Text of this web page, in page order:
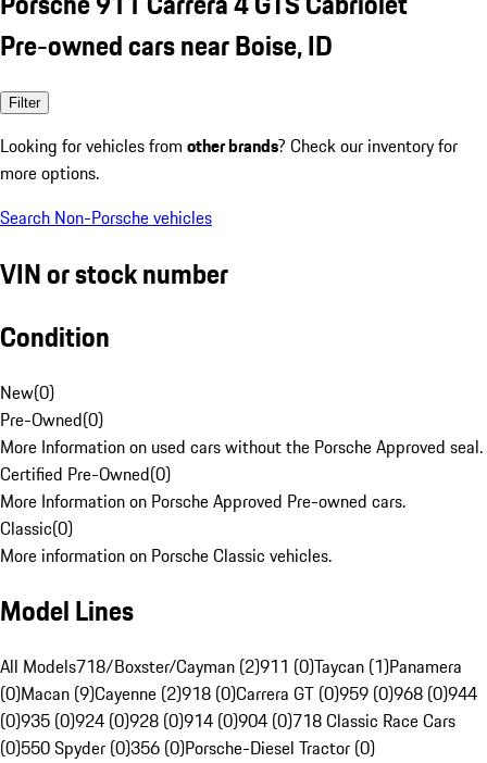
Pre-owned cars near Boise, ID
Filter
Looking for vehicles from other brands? Check our inventory for
more options.
Search Non-Porsche vehicles
VIN or stock number
Condition
New(0)
Pre-Owned(0)
More Information on used cars without the Porsche Approved seal.
Certified Pre-Owned(0)
More Information on Porsche Approved Pre-owned cars.
Classic(0)
More information on Porsche Classic vehicles.
Model Lines
All Models718/Boxster/Cayman (2)911 (0)Taycan (1)Panamera
(0)Macan (9)Cayenne (2)918 (0)Carrera GT (0)959 (0)968 (0)944
(0)935 (0)924 (0)928 (0)914 (0)904 (0)718 Classic Race Cars
(0)550 Spyder (0)356 (0)Porsche-Diesel Tractor (0)